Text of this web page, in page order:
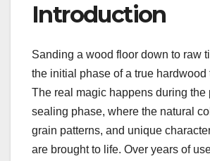
Introduction
Sanding a wood floor down to raw
the initial phase of a true hardwood
The real magic happens during the
sealing phase, where the natural
grain patterns, and unique
are brought to life. Over years of